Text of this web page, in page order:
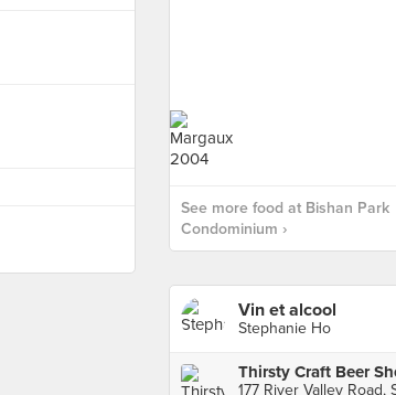
See more food at Bishan Park
Condominium ›
Vin et alcool
Stephanie Ho